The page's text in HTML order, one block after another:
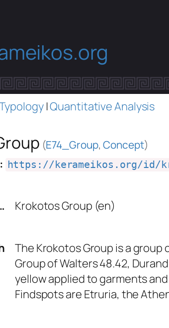
|Quantitative Analysis
(E74_Group,Concept)
https://kerameikos.org/id/
Krokotos Group (en)
The Krokotos Group is a
Group of Walters 48.42,
yellow applied to garments
Findspots are Etruria, the